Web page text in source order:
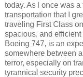
today. As I once was
transportation that I
traveling First Class
spacious, and
Boeing 747, is an
somewhere between
terror, especially on
tyrannical security